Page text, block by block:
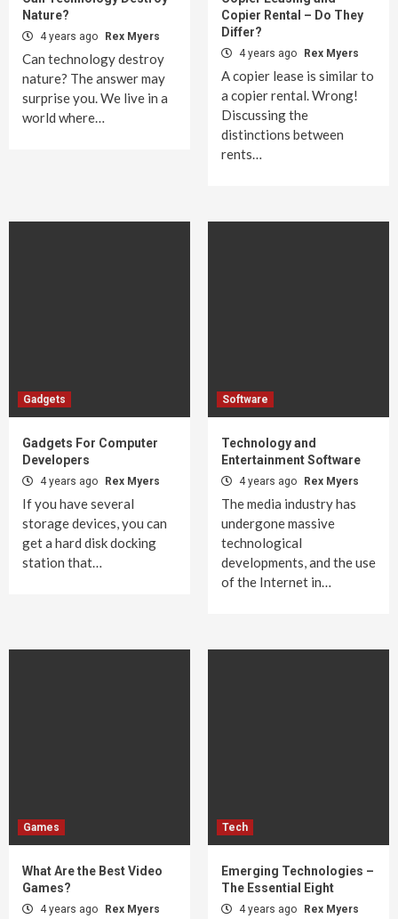
Nature?
4 years ago Rex Myers
Can technology destroy
nature? The answer may
surprise you. We live in a
world where…
Copier Rental – Do They
Differ?
4 years ago Rex Myers
A copier lease is similar to
a copier rental. Wrong!
Discussing the
distinctions between
rents…
Gadgets
Gadgets For Computer
Developers
4 years ago Rex Myers
If you have several
storage devices, you can
get a hard disk docking
station that…
Software
Technology and
Entertainment Software
4 years ago Rex Myers
The media industry has
undergone massive
technological
developments, and the use
of the Internet in…
Games
What Are the Best Video
Games?
4 years ago Rex Myers
Tech
Emerging Technologies –
The Essential Eight
4 years ago Rex Myers